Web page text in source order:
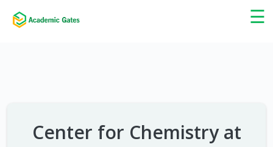
☰
×
Center for Chemistry at